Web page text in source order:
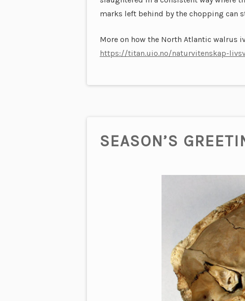
marks left behind by the chopping can
More on how the North Atlantic walrus
https://titan.uio.no/naturvitenskap-
SEASON’S